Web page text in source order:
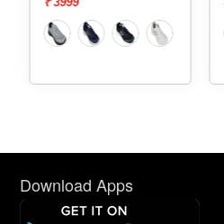
Download Apps